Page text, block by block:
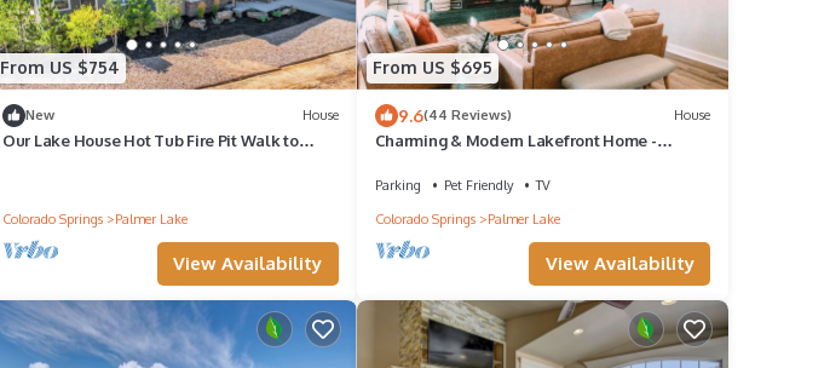
From US $754
New House
Our Lake House Hot Tub Fire Pit Walk to
Colorado Springs Palmer Lake
View Availability
From US $695
9.6(44 Reviews) House
Charming & Modern Lakefront Home -
Parking Pet Friendly
TV
Colorado Springs
Palmer Lake
View Availability